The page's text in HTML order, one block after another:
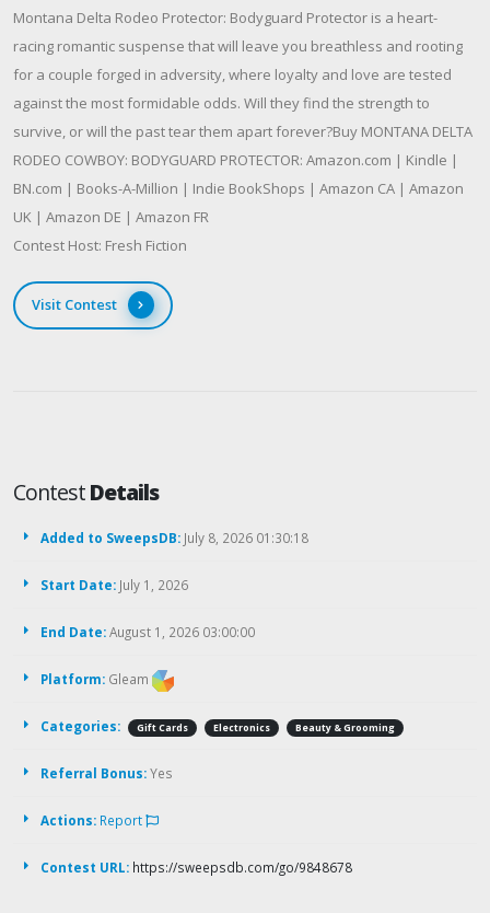
Montana Delta Rodeo Protector: Bodyguard Protector is a heart-
racing romantic suspense that will leave you breathless and rooting
for a couple forged in adversity, where loyalty and love are tested
against the most formidable odds. Will they find the strength to
survive, or will the past tear them apart forever?Buy MONTANA DELTA
RODEO COWBOY: BODYGUARD PROTECTOR: Amazon.com | Kindle |
BN.com | Books-A-Million | Indie BookShops | Amazon CA | Amazon
UK | Amazon DE | Amazon FR
Contest Host: Fresh Fiction
Visit Contest
ContestDetails
Added to SweepsDB: July 8, 2026 01:30:18
Start Date: July 1, 2026
End Date:August 1, 2026 03:00:00
Platform: Gleam
Categories: Gift Cards Electronics Beauty & Grooming
Referral Bonus:Yes
Actions: Report
Contest URL: https://sweepsdb.com/go/9848678